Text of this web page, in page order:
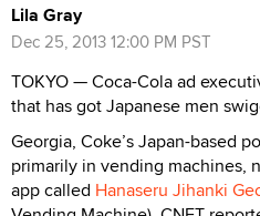
Lila Gray
Dec 25, 2013 12:00 PM PST
TOKYO — Coca-Cola ad
that has got Japanese men
Georgia, Coke’s Japan-based
primarily in vending machines,
app called Hanaseru Jihanki